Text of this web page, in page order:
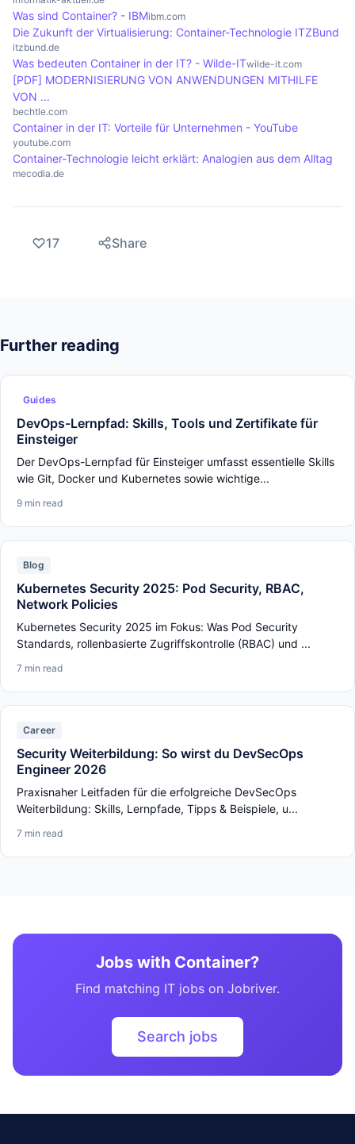
control access. Regular security updates and
scanning container images for vulnerabilities are
also important practices to increase security in
container environments.
Was sind Container? - IBMibm.com
Die Zukunft der Virtualisierung: Container-Technologie ITZBund
itzbund.de
Was bedeuten Container in der IT? - Wilde-ITwilde-it.com
[PDF] MODERNISIERUNG VON ANWENDUNGEN MITHILFE
VON ...
bechtle.com
Container in der IT: Vorteile für Unternehmen - YouTube
youtube.com
Container-Technologie leicht erklärt: Analogien aus dem Alltag
mecodia.de
17 Share
Further reading
Guides
DevOps-Lernpfad: Skills, Tools und Zertifikate für
Einsteiger
Der DevOps-Lernpfad für Einsteiger umfasst essentielle Skills
wie Git, Docker und Kubernetes sowie wichtige...
9 min read
Blog
Kubernetes Security 2025: Pod Security, RBAC,
Network Policies
Kubernetes Security 2025 im Fokus: Was Pod Security
Standards, rollenbasierte Zugriffskontrolle (RBAC) und ...
7 min read
Career
Security Weiterbildung: So wirst du DevSecOps
Engineer 2026
Praxisnaher Leitfaden für die erfolgreiche DevSecOps
Weiterbildung: Skills, Lernpfade, Tipps & Beispiele, u...
7 min read
Jobs with Container?
Find matching IT jobs on Jobriver.
Search jobs